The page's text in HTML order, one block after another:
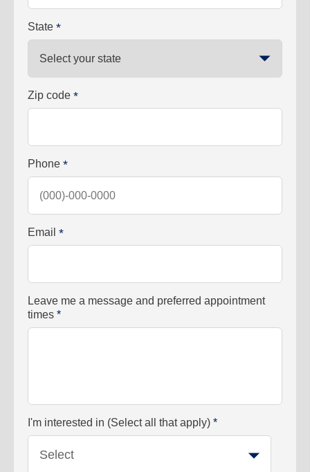
State *
Zip code *
Phone *
Email *
Leave me a message and preferred appointment
times *
I'm interested in (Select all that apply) *
Select